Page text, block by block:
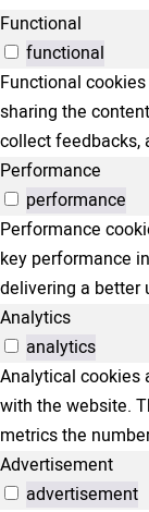
Functional
functional
Functional
sharing the
collect feedbacks,
Performance
performance
Performance
key performance
delivering a better
Analytics
analytics
Analytical cookies
with the website.
metrics the
Advertisement
advertisement